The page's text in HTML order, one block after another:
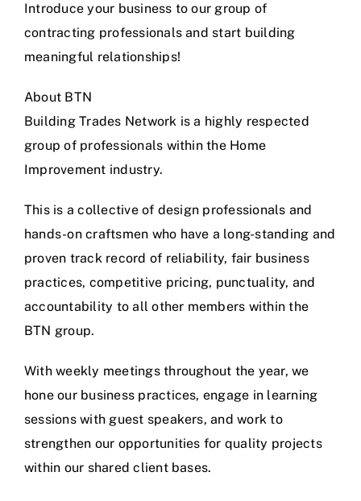
Introduce your business to our group of
contracting professionals and start building
meaningful relationships!
About BTN
Building Trades Network is a highly respected
group of professionals within the Home
Improvement industry.
This is a collective of design professionals and
hands-on craftsmen who have a long-standing and
proven track record of reliability, fair business
practices, competitive pricing, punctuality, and
accountability to all other members within the
BTN group.
With weekly meetings throughout the year, we
hone our business practices, engage in learning
sessions with guest speakers, and work to
strengthen our opportunities for quality projects
within our shared client bases.